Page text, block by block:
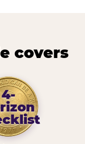
covers
4-